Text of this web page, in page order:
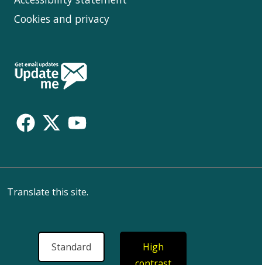
Cookies and privacy
Follow
Us
Translate this site.
Standard
High